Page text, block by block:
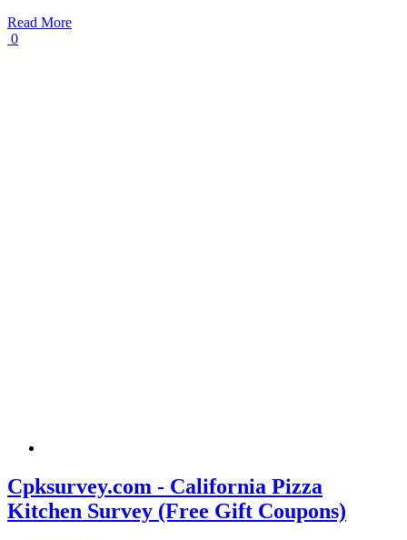
Read More
0
Cpksurvey.com - California Pizza
Kitchen Survey (Free Gift Coupons)